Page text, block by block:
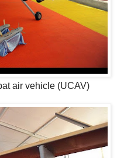
air vehicle (UCAV)